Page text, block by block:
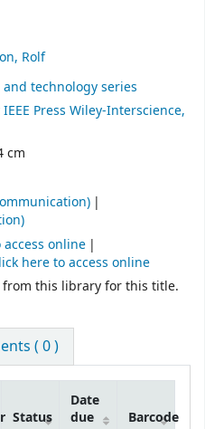
Rolf
technology series
IEEE Press Wiley-Interscience,
cm
online
here to access online
from this library for this title.
( 0 )
Status
Date
due
Barcode